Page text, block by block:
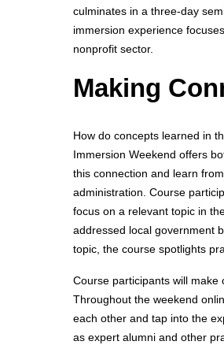
culminates in a three-day
immersion experience
nonprofit sector.
Making
How do concepts learned in
Immersion Weekend offers
this connection and learn
administration. Course
focus on a relevant topic in
addressed local government
topic, the course spotlights
Course participants will
Throughout the weekend
each other and tap into the
as expert alumni and other